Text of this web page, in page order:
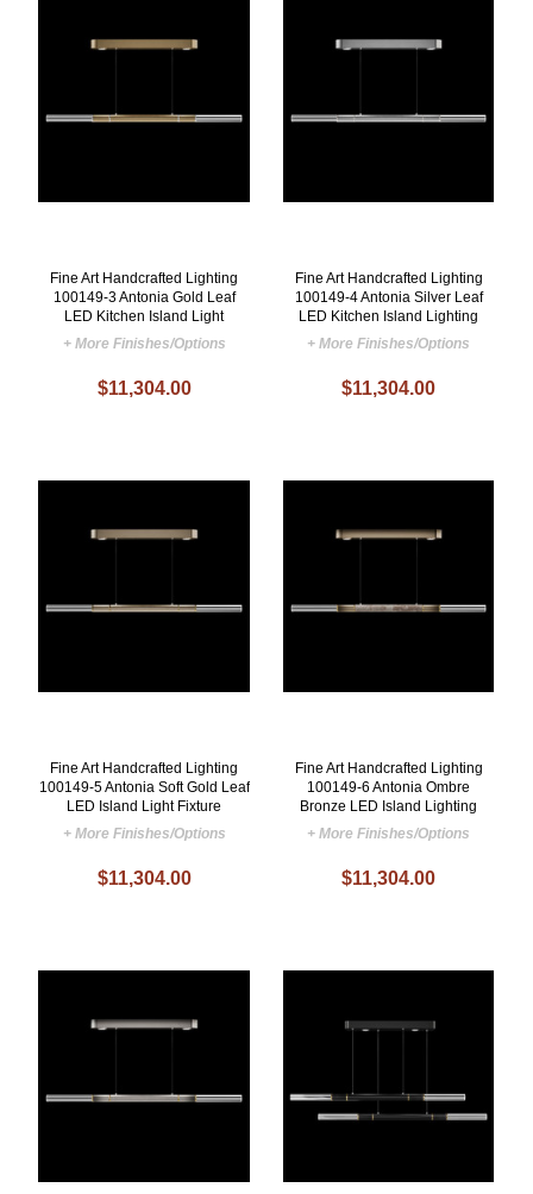
Fine Art Handcrafted Lighting
100149-3 Antonia Gold Leaf
LED Kitchen Island Light
+ More Finishes/Options
$11,304.00
Fine Art Handcrafted Lighting
100149-4 Antonia Silver Leaf
LED Kitchen Island Lighting
+ More Finishes/Options
$11,304.00
Fine Art Handcrafted Lighting
100149-5 Antonia Soft Gold Leaf
LED Island Light Fixture
+ More Finishes/Options
$11,304.00
Fine Art Handcrafted Lighting
100149-6 Antonia Ombre
Bronze LED Island Lighting
+ More Finishes/Options
$11,304.00